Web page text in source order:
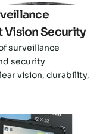
Vision Security
surveillance
security
vision, durability,